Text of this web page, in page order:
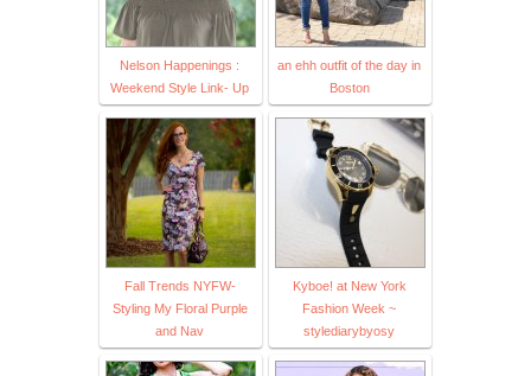
Nelson Happenings :
Weekend Style Link- Up
an ehh outfit of the day in
Boston
Fall Trends NYFW-
Styling My Floral Purple
and Nav
Kyboe! at New York
Fashion Week ~
stylediarybyosy